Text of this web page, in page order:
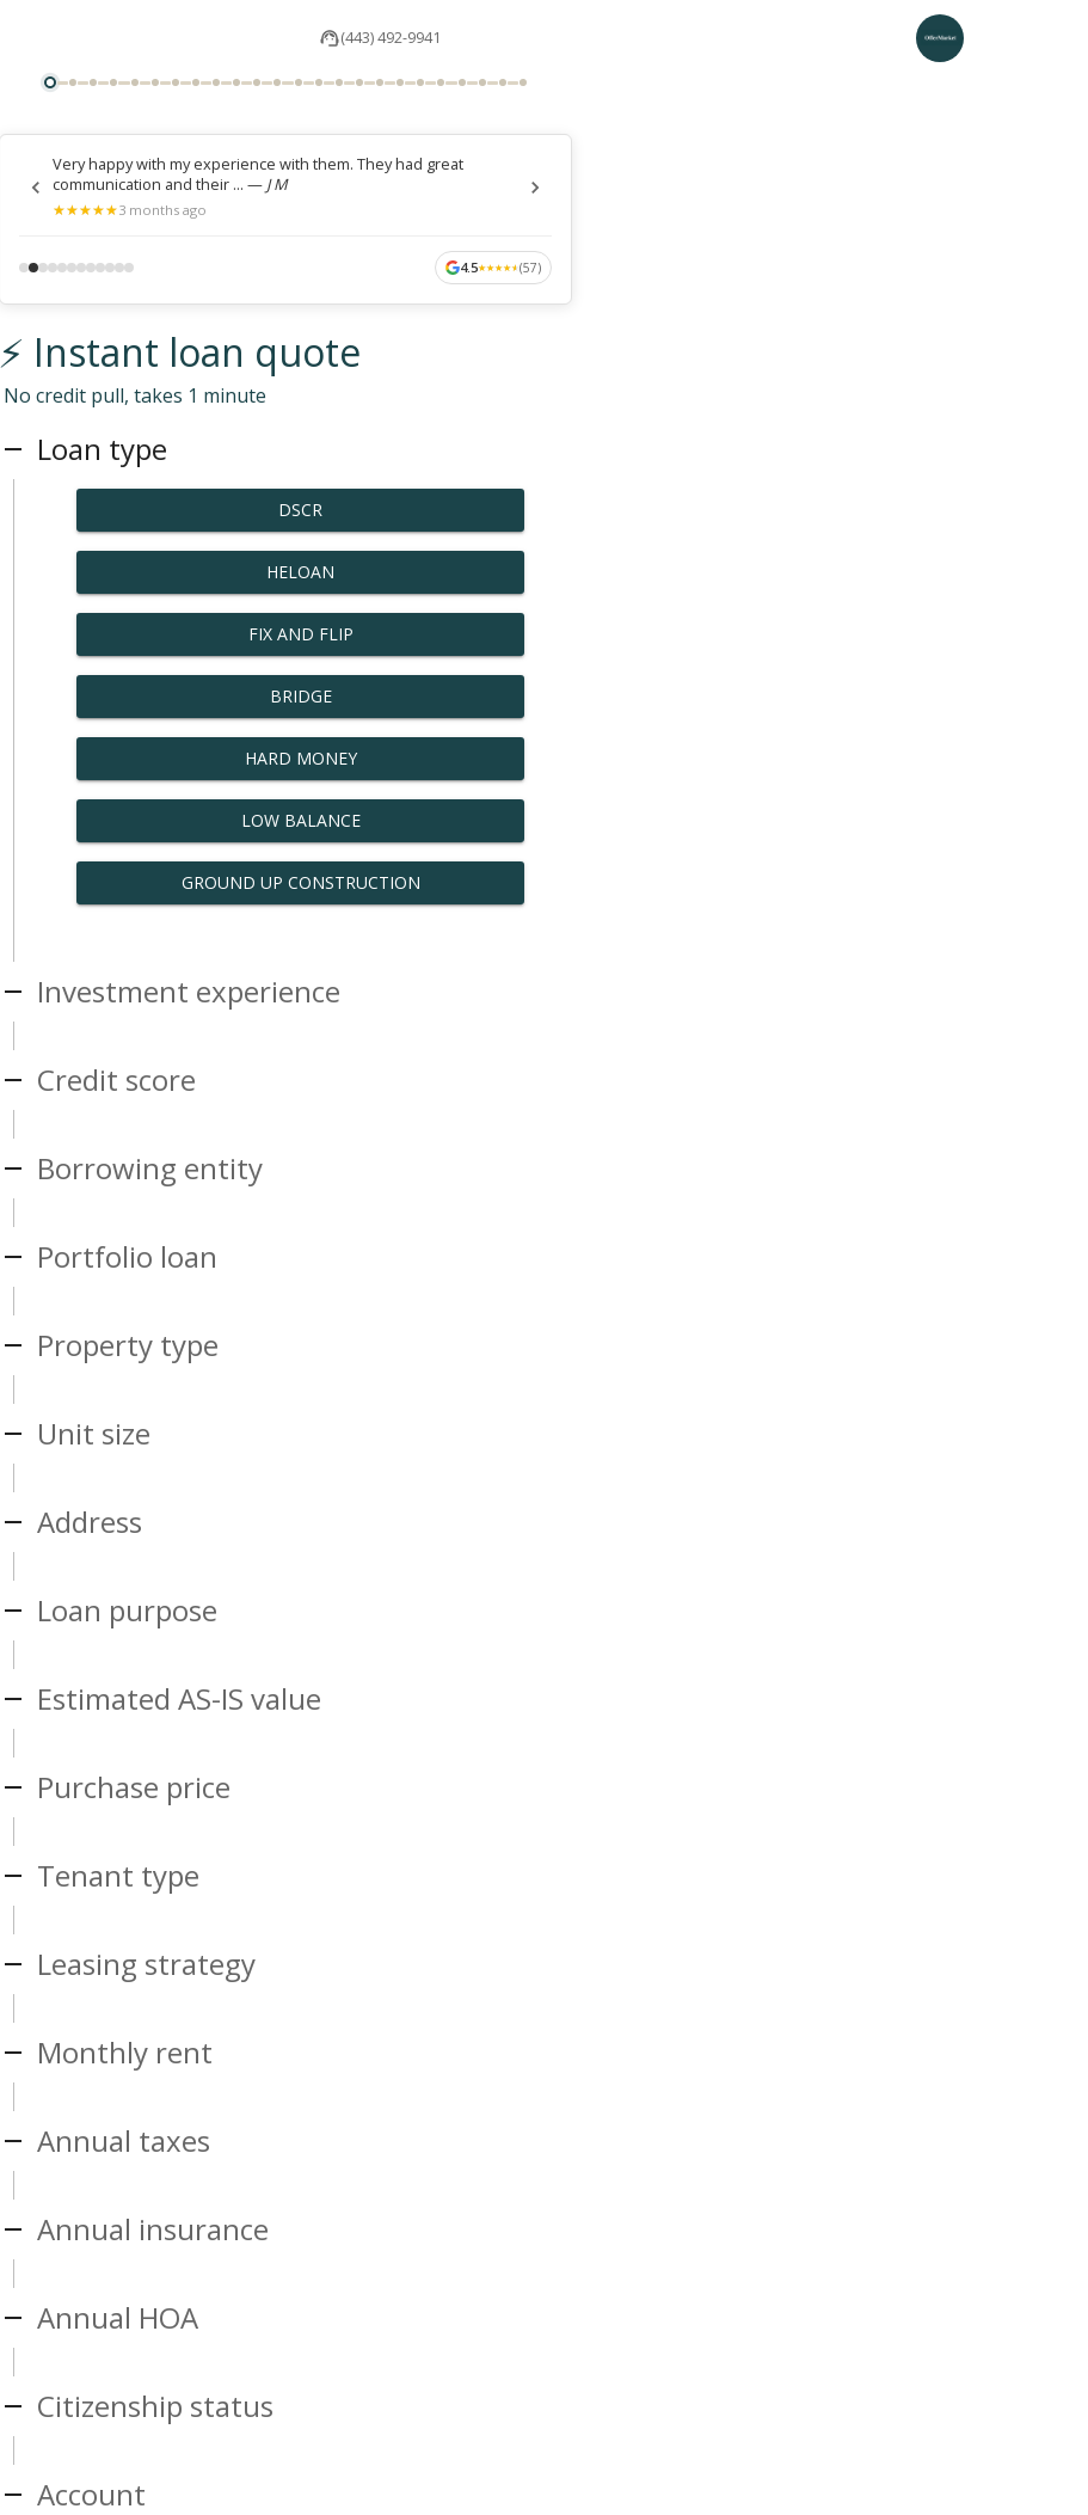
(443) 492-9941
Very happy with my experience with them. They had great
communication and their ... — J M
★
★★
★★
★★
★★
★3 months ago
4.5★
★★
★★
★★
★★
★(57)
⚡ Instant loan quote
No credit pull, takes 1 minute
Loan type
DSCR
HELOAN
FIX AND FLIP
BRIDGE
HARD MONEY
LOW BALANCE
GROUND UP CONSTRUCTION
Investment experience
Credit score
Borrowing entity
Portfolio loan
Property type
Unit size
Address
Loan purpose
Estimated AS-IS value
Purchase price
Tenant type
Leasing strategy
Monthly rent
Annual taxes
Annual insurance
Annual HOA
Citizenship status
Account